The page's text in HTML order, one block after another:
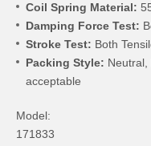
Coil Spring Material:
Damping Force Test:
Stroke Test: Both
Packing Style:
acceptable
Model:
171833